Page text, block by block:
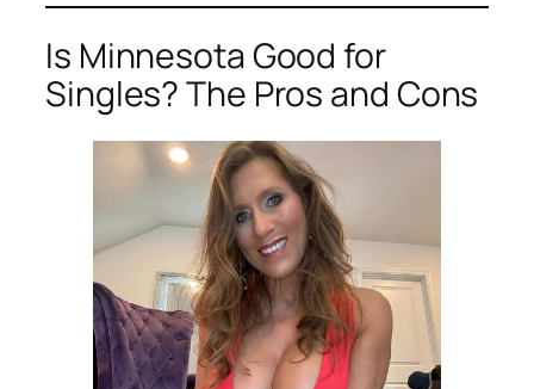
Is Minnesota Good for
Singles? The Pros and Cons